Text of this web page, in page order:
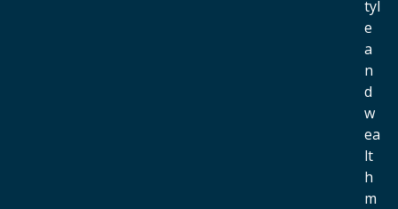
tyl
e
a
n
d
w
ea
lt
h
m